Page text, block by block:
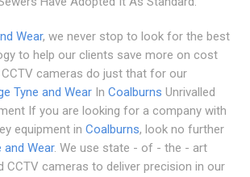
Wear, we never stop to look for the best
to help our clients save more on cost
CCTV cameras do just that for our
Tyne and Wear In Coalburns Unrivalled
If you are looking for a company with
equipment in Coalburns, look no further
and Wear. We use state - of - the - art
CCTV cameras to deliver precision in our